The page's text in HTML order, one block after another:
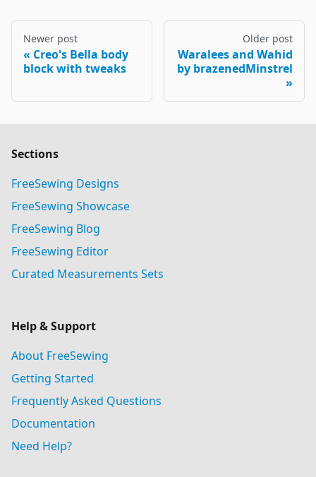
Newer post
Creo's Bella body
block with tweaks
Older post
Waralees and Wahid
by brazenedMinstrel
Sections
FreeSewing Designs
FreeSewing Showcase
FreeSewing Blog
FreeSewing Editor
Curated Measurements Sets
Help & Support
About FreeSewing
Getting Started
Frequently Asked Questions
Documentation
Need Help?